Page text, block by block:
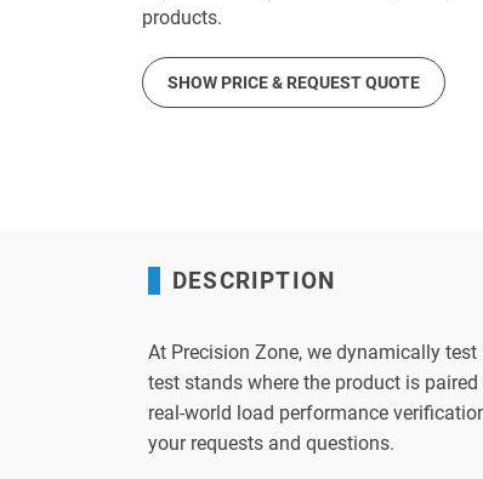
products.
SHOW PRICE & REQUEST QUOTE
DESCRIPTION
At Precision Zone, we dynamically
test stands where the product is
real-world load performance
your requests and questions.